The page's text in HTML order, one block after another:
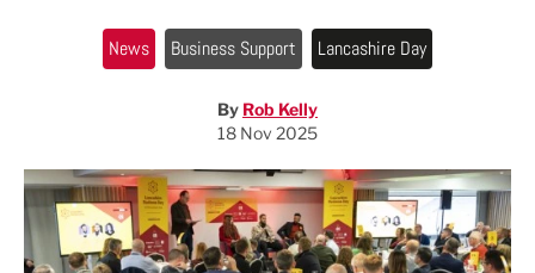
News Business Support Lancashire Day
By Rob Kelly
18 Nov 2025